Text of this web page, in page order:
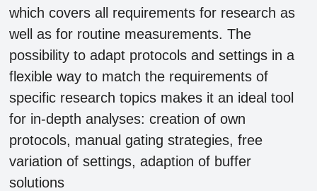
which covers all requirements for research as
well as for routine measurements. The
possibility to adapt protocols and settings in a
flexible way to match the requirements of
specific research topics makes it an ideal tool
for in-depth analyses: creation of own
protocols, manual gating strategies, free
variation of settings, adaption of buffer
solutions